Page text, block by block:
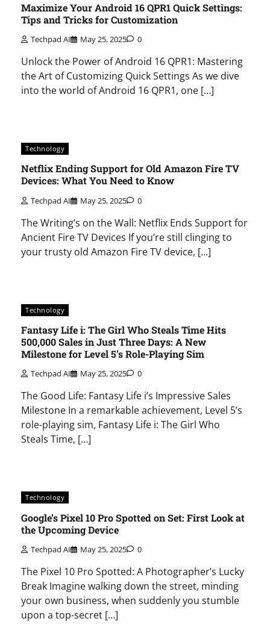
Maximize Your Android 16 QPR1 Quick Settings:
Tips and Tricks for Customization
Techpad AI May 25, 2025 0
Unlock the Power of Android 16 QPR1: Mastering
the Art of Customizing Quick Settings As we dive
into the world of Android 16 QPR1, one […]
Technology
Netflix Ending Support for Old Amazon Fire TV
Devices: What You Need to Know
Techpad AI May 25, 2025 0
The Writing’s on the Wall: Netflix Ends Support for
Ancient Fire TV Devices If you’re still clinging to
your trusty old Amazon Fire TV device, […]
Technology
Fantasy Life i: The Girl Who Steals Time Hits
500,000 Sales in Just Three Days: A New
Milestone for Level 5’s Role-Playing Sim
Techpad AI May 25, 2025 0
The Good Life: Fantasy Life i’s Impressive Sales
Milestone In a remarkable achievement, Level 5’s
role-playing sim, Fantasy Life i: The Girl Who
Steals Time, […]
Technology
Google’s Pixel 10 Pro Spotted on Set: First Look at
the Upcoming Device
Techpad AI May 25, 2025 0
The Pixel 10 Pro Spotted: A Photographer’s Lucky
Break Imagine walking down the street, minding
your own business, when suddenly you stumble
upon a top-secret […]